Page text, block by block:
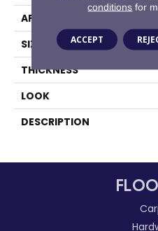
APPLICATION
SIZE
THICKNESS
LOOK
DESCRIPTION
conditions for
ACCEPT